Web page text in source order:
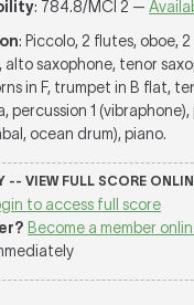
: 784.8/MCI 2 —
: Piccolo, 2 flutes, oboe,
alto saxophone, tenor
in F, trumpet in B flat,
percussion 1 (vibraphone),
ocean drum), piano.
-- VIEW FULL SCORE
to access full score
Become a member